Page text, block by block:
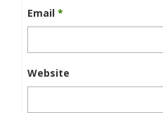
Email *
Website